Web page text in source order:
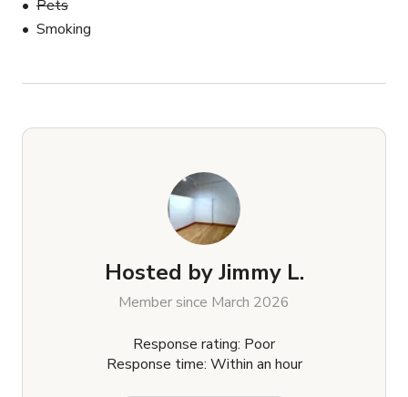
Pets
Smoking
Hosted by Jimmy L.
Member since March 2026
Response rating: Poor
Response time: Within an hour